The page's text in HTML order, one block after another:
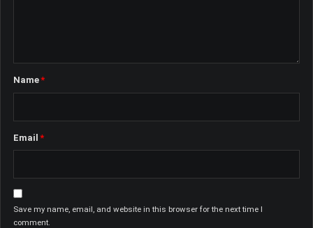
Name*
Email *
Save my name, email, and website in this browser for the next time I
comment.